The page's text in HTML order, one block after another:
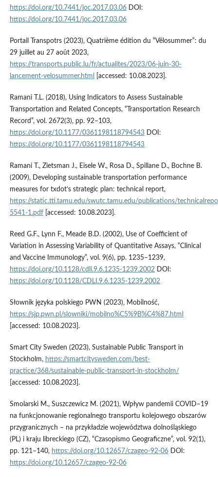
https://doi.org/10.7441/joc.2017.03.06DOI:
https://doi.org/10.7441/joc.2017.03.06
Portail Transpotrs (2023), Quatrième édition du “Vëlosummer”: du
29 juillet au 27 août 2023,
https://transports.public.lu/fr/actualites/2023/06-juin-30-
lancement-velosummer.html
[accessed: 10.08.2023].
Ramani T.L. (2018), Using Indicators to Assess Sustainable
Transportation and Related Concepts, “Transportation Research
Record”, vol. 2672(3), pp. 92–103,
https://doi.org/10.1177/0361198118794543DOI:
https://doi.org/10.1177/0361198118794543
Ramani T., Zietsman J., Eisele W., Rosa D., Spillane D., Bochne B.
(2009), Developing sustainable transportation performance
measures for txdot’s strategic plan: technical report,
https://static.tti.tamu.edu/swutc.tamu.edu/publications/
5541-1.pdf[accessed: 10.08.2023].
Reed G.F., Lynn F., Meade B.D. (2002), Use of Coefficient of
Variation in Assessing Variability of Quantitative Assays, “Clinical
and Vaccine Immunology”, vol. 9(6), pp. 1235–1239,
https://doi.org/10.1128/cdli.9.6.1235-1239.2002 DOI:
https://doi.org/10.1128/CDLI.9.6.1235-1239.2002
Słownik języka polskiego PWN (2023), Mobilność,
https://sjp.pwn.pl/slowniki/mobilno%C5%9B%C4%87.html
[accessed: 10.08.2023].
Smart City Sweden (2023), Sustainable Public Transport in
Stockholm, https://smartcitysweden.com/best-
practice/368/sustainable-public-transport-in-stockholm/
[accessed: 10.08.2023].
Smolarski M., Suszczewicz M. (2021), Wpływ pandemii COVID–19
na funkcjonowanie regionalnego transportu kolejowego obszarów
przygranicznych – na przykładzie województwa dolnośląskiego
(PL) i kraju libreckiego (CZ), “Czasopismo Geograficzne”, vol. 92(1),
pp. 121–140, https://doi.org/10.12657/czageo-92-06DOI:
https://doi.org/10.12657/czageo-92-06